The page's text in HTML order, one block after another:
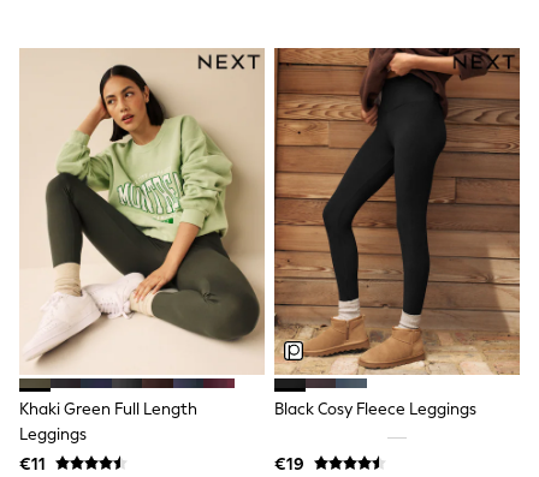
Tops & T-Shirts
Baby Holiday Shop
Baby Travel Accessories
All Accessories
Beach Bags
Luggage
Beach Towels
Birkenstock
Crocs
Havaianas
Pour Moi
Rayban
Skechers
GIRLS
New In
New in from Next
Trending: Top & Short Sets
Khaki Green Full Length
Leggings
€11
Black Cosy Fleece Leggings
€19